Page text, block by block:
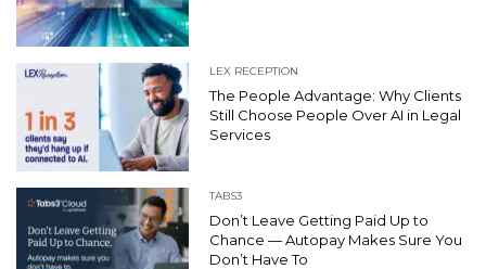
LEX RECEPTION
The People Advantage: Why Clients
Still Choose People Over AI in Legal
Services
TABS3
Don’t Leave Getting Paid Up to
Chance — Autopay Makes Sure You
Don’t Have To